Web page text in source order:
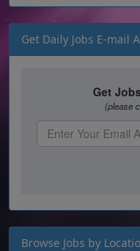
Get Daily Jobs E-mail
Browse Jobs by